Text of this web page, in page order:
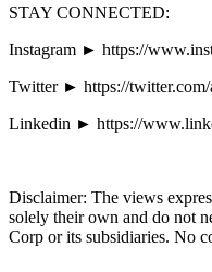
STAY CONNECTED:
Instagram ► https://
Twitter ► https://twitter.com/
Linkedin ► https://
Disclaimer: The views
solely their own and do not
Corp or its subsidiaries. No